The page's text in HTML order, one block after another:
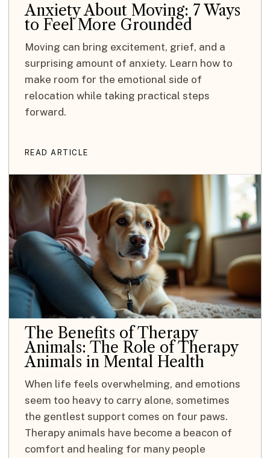
Anxiety About Moving: 7 Ways
to Feel More Grounded
Moving can bring excitement, grief, and a
surprising amount of anxiety. Learn how to
make room for the emotional side of
relocation while taking practical steps
forward.
READ ARTICLE
The Benefits of Therapy
Animals: The Role of Therapy
Animals in Mental Health
When life feels overwhelming, and emotions
seem too heavy to carry alone, sometimes
the gentlest support comes on four paws.
Therapy animals have become a beacon of
comfort and healing for many people